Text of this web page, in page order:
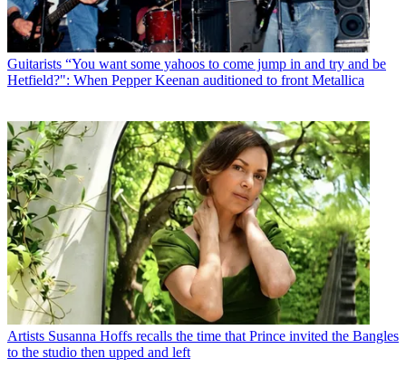
Guitarists “You want some yahoos to come jump in and try and be
Hetfield?": When Pepper Keenan auditioned to front Metallica
Artists Susanna Hoffs recalls the time that Prince invited the Bangles
to the studio then upped and left